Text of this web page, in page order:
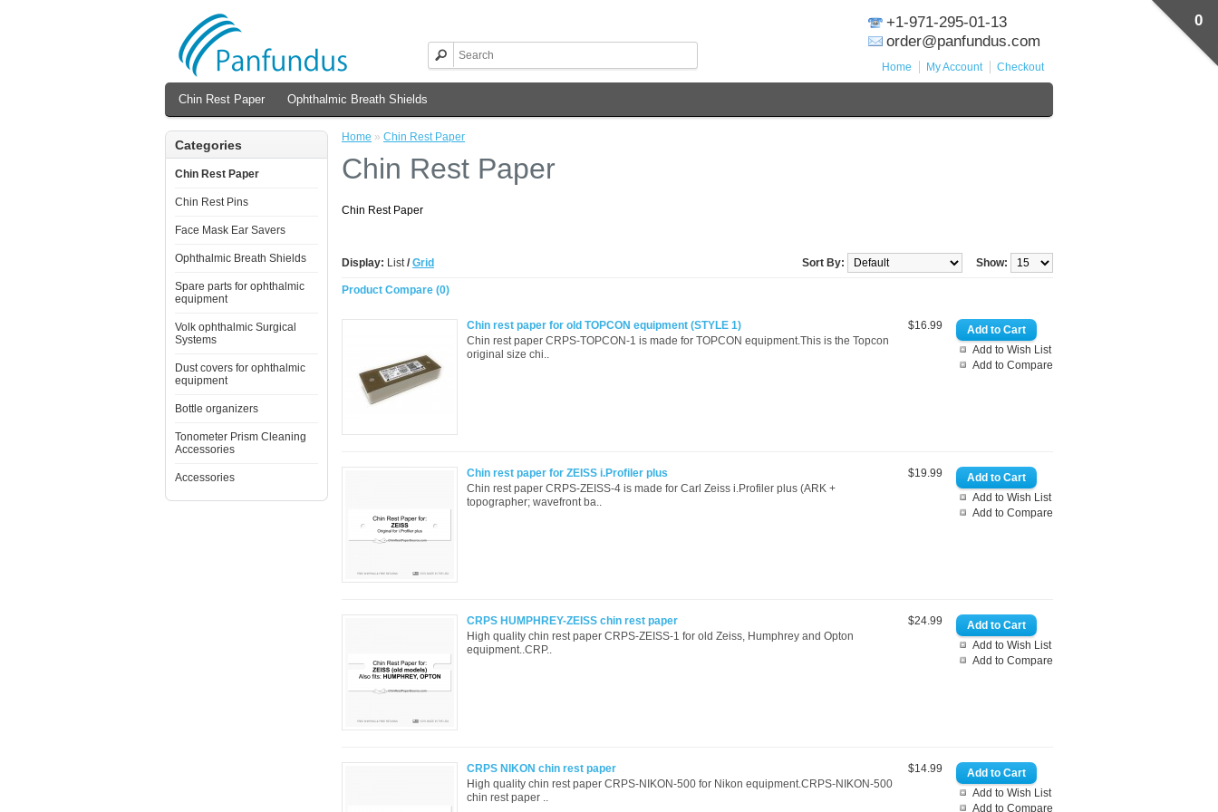
+1-971-295-01-13
order@panfundus.com
Home My Account Checkout
Chin Rest Paper Ophthalmic Breath Shields
Categories
Chin Rest Paper
Chin Rest Pins
Face Mask Ear Savers
Ophthalmic Breath Shields
Spare parts for ophthalmic
equipment
Volk ophthalmic Surgical
Systems
Dust covers for ophthalmic
equipment
Bottle organizers
Tonometer Prism Cleaning
Accessories
Accessories
0
Home » Chin Rest Paper
Chin Rest Paper
Chin Rest Paper
Display: List/ Grid Show:
Sort By:
Product Compare (0)
Add to Wish List
Add to Compare
$16.99
Chin rest paper for old TOPCON equipment (STYLE 1)
Chin rest paper CRPS-TOPCON-1 is made for TOPCON equipment.This is the Topcon
original size chi..
Add to Wish List
Add to Compare
$19.99
Chin rest paper for ZEISS i.Profiler plus
Chin rest paper CRPS-ZEISS-4 is made for Carl Zeiss i.Profiler plus (ARK +
topographer; wavefront ba..
Add to Wish List
Add to Compare
$24.99
CRPS HUMPHREY-ZEISS chin rest paper
High quality chin rest paper CRPS-ZEISS-1 for old Zeiss, Humphrey and Opton
equipment..CRP..
Add to Wish List
Add to Compare
$14.99
CRPS NIKON chin rest paper
High quality chin rest paper CRPS-NIKON-500 for Nikon equipment.CRPS-NIKON-500
chin rest paper ..